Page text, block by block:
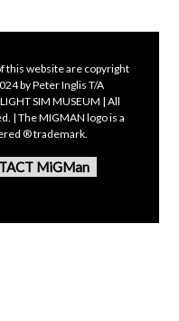
this website are copyright
by Peter Inglis T/A
SIM MUSEUM | All
| The MIGMAN logo is a
® trademark.
MiGMan